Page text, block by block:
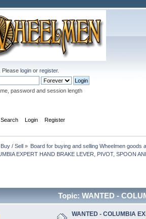
. Please login or register.
password and session length
Search Login Register
Buy / Sell» Board for buying and selling Wheelmen goods
EXPERT HAND BRAKE LEVER, PIVOT, SPOON
Topic: WANTED -
(Read 13696 times)WANTED - COLUMBIA